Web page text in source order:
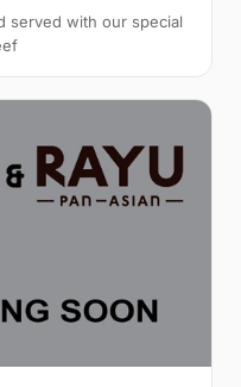
served with our special